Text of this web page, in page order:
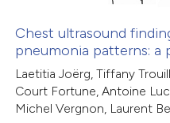
how this article has been
atscite.ai
shows how a scientific paper
been cited by providing the
of the citation, a
Chest ultrasound
pneumonia patterns: a
Laetitia Joërg, Tiffany
Court Fortune, Antoine
Michel Vergnon, Laurent